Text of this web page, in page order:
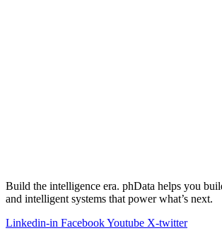
Build the intelligence era. phData helps you
and intelligent systems that power what’s next.
Linkedin-in FacebookYoutube X-twitter